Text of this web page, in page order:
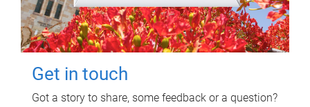
Get in touch
Got a story to share, some feedback or a question?